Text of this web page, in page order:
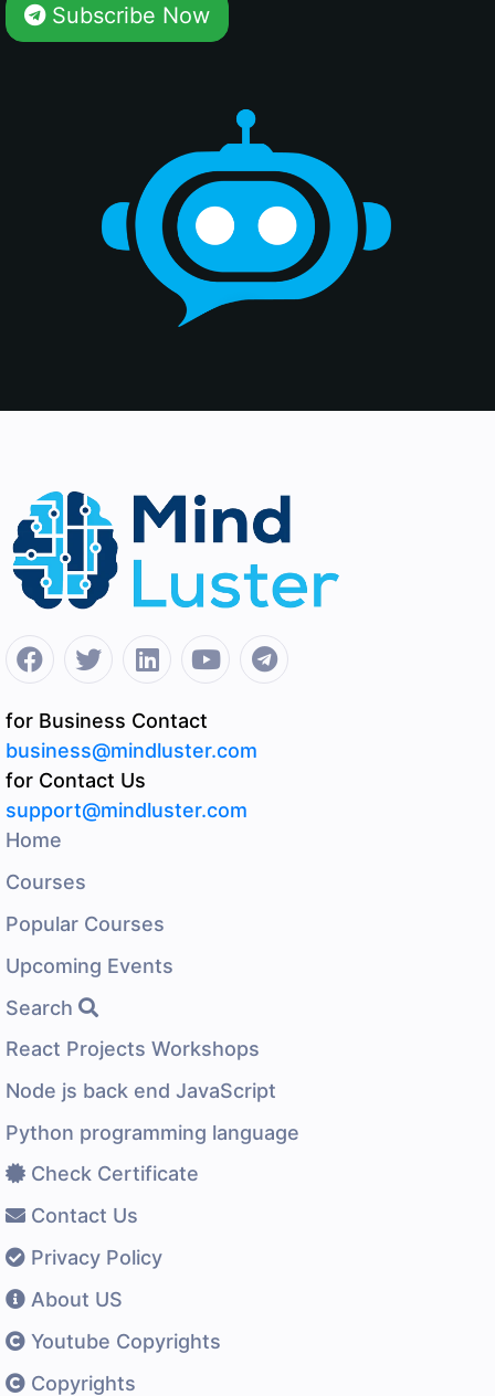
Subscribe Now
for Business Contact
business@mindluster.com
for Contact Us
support@mindluster.com
Home
Courses
Popular Courses
Upcoming Events
Search
React Projects Workshops
Node js back end JavaScript
Python programming language
Check Certificate
Contact Us
Privacy Policy
About US
Youtube Copyrights
Copyrights